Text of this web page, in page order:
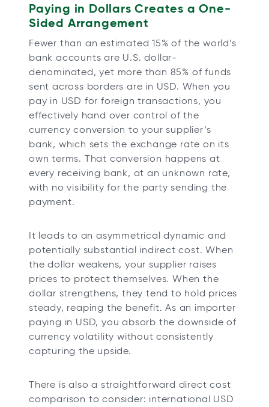
Paying in Dollars Creates a One-
Sided Arrangement
Fewer than an estimated 15% of the world’s
bank accounts are U.S. dollar-
denominated, yet more than 85% of funds
sent across borders are in USD. When you
pay in USD for foreign transactions, you
effectively hand over control of the
currency conversion to your supplier’s
bank, which sets the exchange rate on its
own terms. That conversion happens at
every receiving bank, at an unknown rate,
with no visibility for the party sending the
payment.
It leads to an asymmetrical dynamic and
potentially substantial indirect cost. When
the dollar weakens, your supplier raises
prices to protect themselves. When the
dollar strengthens, they tend to hold prices
steady, reaping the benefit. As an importer
paying in USD, you absorb the downside of
currency volatility without consistently
capturing the upside.
There is also a straightforward direct cost
comparison to consider: international USD